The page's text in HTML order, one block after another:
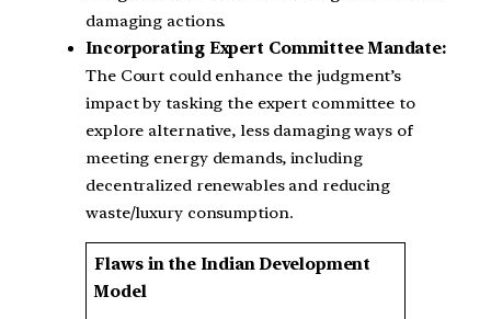
damaging actions.
Incorporating Expert Committee Mandate:
The Court could enhance the judgment’s
impact by tasking the expert committee to
explore alternative, less damaging ways of
meeting energy demands, including
decentralized renewables and reducing
waste/luxury consumption.
Flaws in the Indian Development
Model